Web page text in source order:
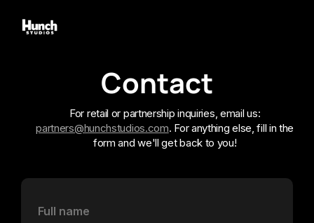
Contact
For retail or partnership inquiries, email us:
partners@hunchstudios.com. For anything else, fill in the
form and we'll get back to you!
Full name